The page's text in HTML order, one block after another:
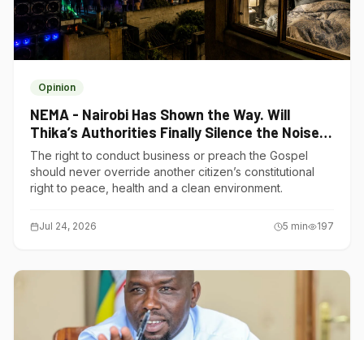
Opinion
NEMA - Nairobi Has Shown the Way. Will
Thika’s Authorities Finally Silence the Noise
Polluters?
The right to conduct business or preach the Gospel
should never override another citizen’s constitutional
right to peace, health and a clean environment.
Jul 24, 2026 5 min 197